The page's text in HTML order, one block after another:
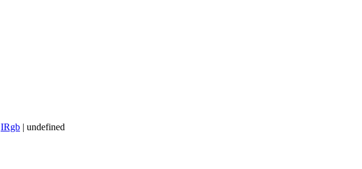
IRgb | undefined